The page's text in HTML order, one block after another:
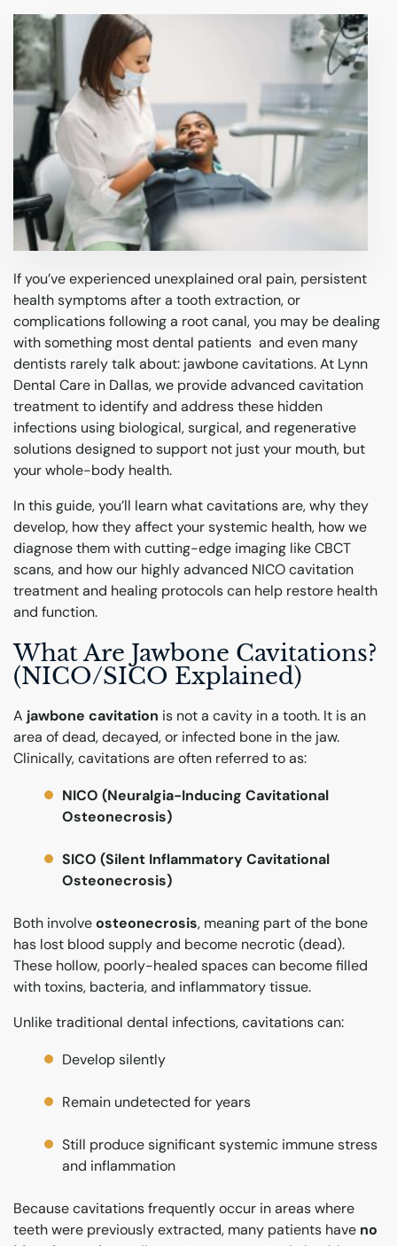
If you’ve experienced unexplained oral pain, persistent
health symptoms after a tooth extraction, or
complications following a root canal, you may be dealing
with something most dental patients and even many
dentists rarely talk about: jawbone cavitations. At Lynn
Dental Care in Dallas, we provide advanced cavitation
treatment to identify and address these hidden
infections using biological, surgical, and regenerative
solutions designed to support not just your mouth, but
your whole-body health.
In this guide, you’ll learn what cavitations are, why they
develop, how they affect your systemic health, how we
diagnose them with cutting-edge imaging like CBCT
scans, and how our highly advanced NICO cavitation
treatment and healing protocols can help restore health
and function.
What Are Jawbone Cavitations?
(NICO/SICO Explained)
A jawbone cavitation is not a cavity in a tooth. It is an
area of dead, decayed, or infected bone in the jaw.
Clinically, cavitations are often referred to as:
NICO (Neuralgia-Inducing Cavitational
Osteonecrosis)
SICO (Silent Inflammatory Cavitational
Osteonecrosis)
Both involveosteonecrosis, meaning part of the bone
has lost blood supply and become necrotic (dead).
These hollow, poorly-healed spaces can become filled
with toxins, bacteria, and inflammatory tissue.
Unlike traditional dental infections, cavitations can:
Develop silently
Remain undetected for years
Still produce significant systemic immune stress
and inflammation
Because cavitations frequently occur in areas where
teeth were previously extracted, many patients have no
Emergency Dentistry
Laser Dentistry
Sleep Apnea